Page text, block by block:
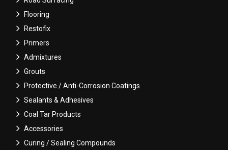
Flooring
Restofix
Primers
Admixtures
Grouts
Protective / Anti-Corrosion Coatings
Sealants & Adhesives
Coal Tar Products
Accessories
Curing / Sealing Compounds